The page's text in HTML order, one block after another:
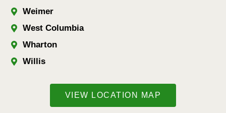
Weimer
West Columbia
Wharton
Willis
VIEW LOCATION MAP